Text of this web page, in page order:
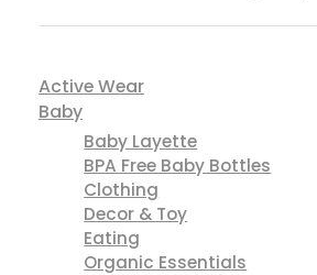
Active Wear
Baby
Baby Layette
BPA Free Baby Bottles
Clothing
Decor & Toy
Eating
Organic Essentials